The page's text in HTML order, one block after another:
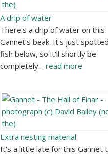
A drip of water
There's a drip of water on this
Gannet's beak. It's just
fish below, so it'll shortly be
completely… read more
Extra nesting material
It's a little late for this Gannet